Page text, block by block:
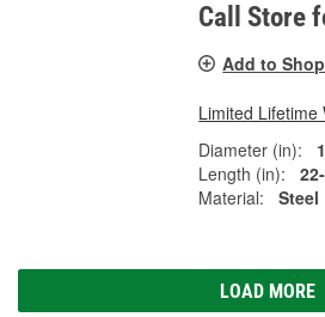
Call Store
Add to
Limited Lifetime
Diameter (in):
Length (in):
Material:
Steel
LOAD MORE